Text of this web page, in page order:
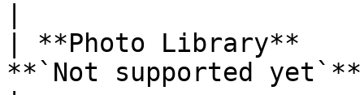
| **Photo Library**
**`Not supported yet`**